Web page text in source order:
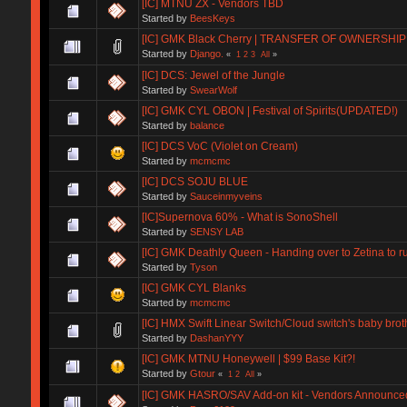
[IC] MTNU ZX - Vendors TBD
Started by BeesKeys
[IC] GMK Black Cherry | TRANSFER OF OWNERSHIP
Started by Django. « 1 2 3 All »
[IC] DCS: Jewel of the Jungle
Started by SwearWolf
[IC] GMK CYL OBON | Festival of Spirits(UPDATED!)
Started by balance
[IC] DCS VoC (Violet on Cream)
Started by mcmcmc
[IC] DCS SOJU BLUE
Started by Sauceinmyveins
[IC]Supernova 60% - What is SonoShell
Started by SENSY LAB
[IC] GMK Deathly Queen - Handing over to Zetina to
Started by Tyson
[IC] GMK CYL Blanks
Started by mcmcmc
[IC] HMX Swift Linear Switch/Cloud switch's baby
Started by DashanYYY
[IC] GMK MTNU Honeywell | $99 Base Kit?!
Started by Gtour « 1 2 All »
[IC] GMK HASRO/SAV Add-on kit - Vendors